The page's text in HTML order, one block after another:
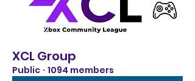
XCL Group
Public · 1094 members